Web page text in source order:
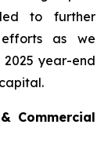
to further
efforts as we
year-end
Commercial